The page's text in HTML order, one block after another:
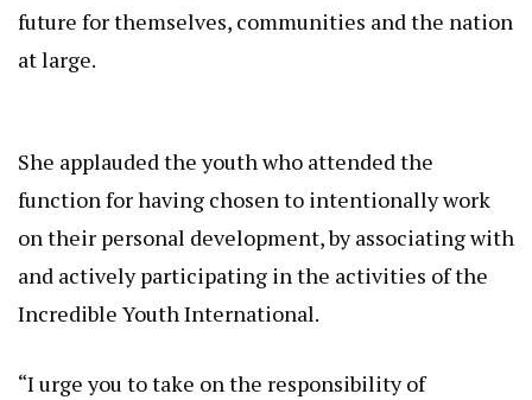
future for themselves, communities and the nation
at large.
She applauded the youth who attended the
function for having chosen to intentionally work
on their personal development, by associating with
and actively participating in the activities of the
Incredible Youth International.
“I urge you to take on the responsibility of